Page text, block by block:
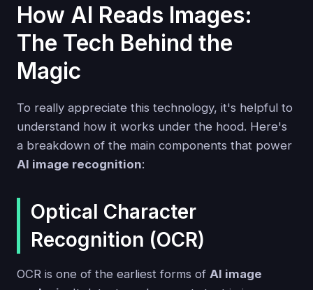
How AI Reads Images:
The Tech Behind the
Magic
To really appreciate this technology, it's helpful to
understand how it works under the hood. Here's
a breakdown of the main components that power
AI image recognition:
Optical Character
Recognition (OCR)
OCR is one of the earliest forms of AI image